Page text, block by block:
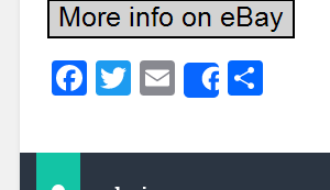
Facebook
Twitter
EmailShareShare